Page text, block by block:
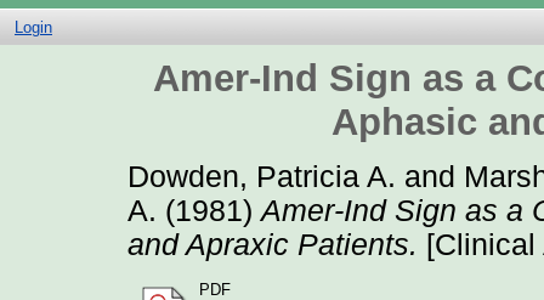
Login
Amer-Ind Sign as a
Aphasic
Dowden, Patricia A. and
A. (1981)Amer-Ind Sign as a
and Apraxic Patients. [Clinical
PDF